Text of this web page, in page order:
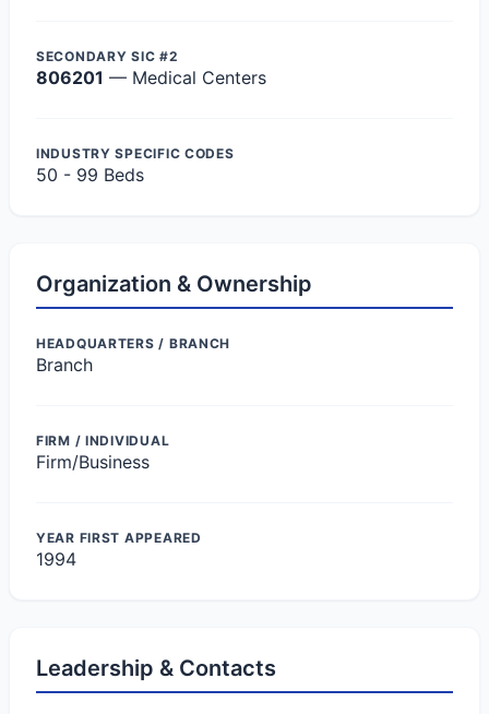
SECONDARY SIC #2
806201 — Medical Centers
INDUSTRY SPECIFIC CODES
50 - 99 Beds
Organization & Ownership
HEADQUARTERS / BRANCH
Branch
FIRM / INDIVIDUAL
Firm/Business
YEAR FIRST APPEARED
1994
Leadership & Contacts